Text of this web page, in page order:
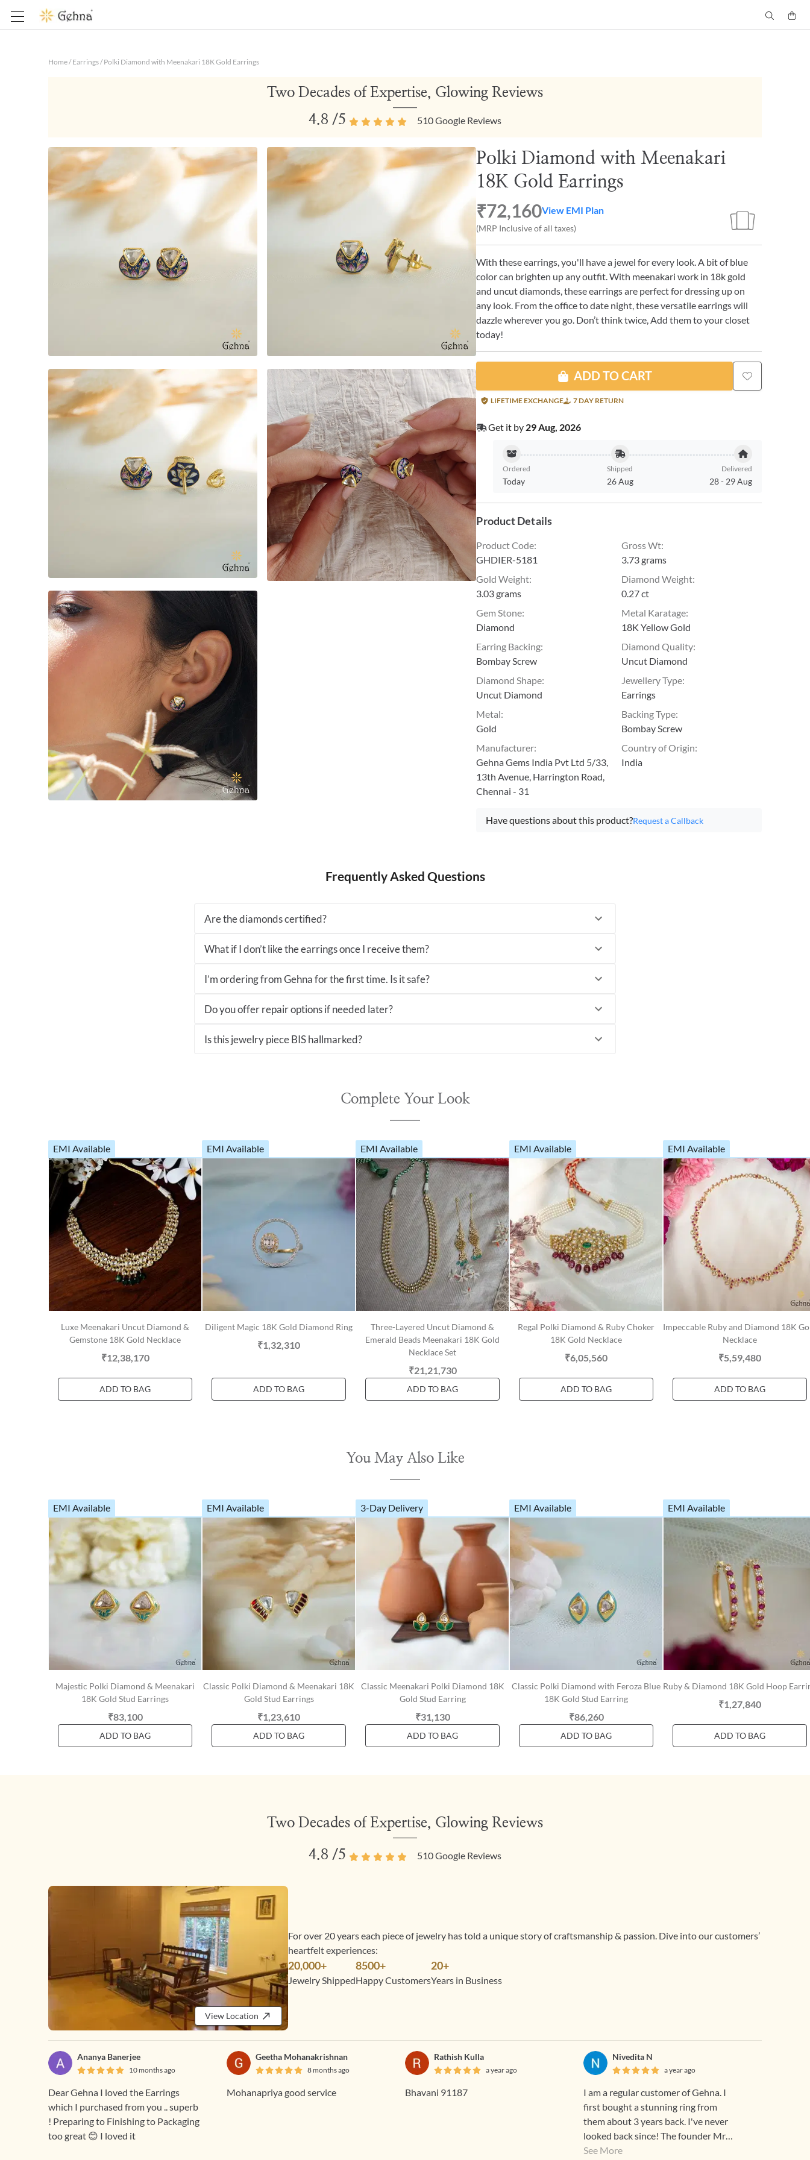
Home/ Earrings/ Polki Diamond with Meenakari 18K Gold Earrings
Two Decades of Expertise, Glowing Reviews
4.8 /5 510Google Reviews
Polki Diamond with Meenakari
18K Gold Earrings
₹72,160View EMI Plan
(MRP Inclusive of all taxes)
With these earrings, you'll have a jewel for every look. A bit of blue
color can brighten up any outfit. With meenakari work in 18k gold
and uncut diamonds, these earrings are perfect for dressing up on
any look. From the office to date night, these versatile earrings will
dazzle wherever you go. Don’t think twice, Add them to your closet
today!
ADD TO CART
LIFETIME EXCHANGE 7 DAY RETURN
Get it by 29 Aug, 2026
Ordered
Today
Shipped
26 Aug
Delivered
28- 29 Aug
Product Details
Product Code:
GHDIER-5181
Gross Wt:
3.73 grams
Gold Weight:
3.03 grams
Diamond Weight:
0.27 ct
Gem Stone:
Diamond
Metal Karatage:
18K Yellow Gold
Earring Backing:
Bombay Screw
Diamond Quality:
Uncut Diamond
Diamond Shape:
Uncut Diamond
Jewellery Type:
Earrings
Metal:
Gold
Backing Type:
Bombay Screw
Manufacturer:
Gehna Gems India Pvt Ltd 5/33,
13th Avenue, Harrington Road,
Chennai - 31
Country of Origin:
India
Have questions about this product?Request a Callback
Frequently Asked Questions
Are the diamonds certified?
What if I don’t like the earrings once I receive them?
I’m ordering from Gehna for the first time. Is it safe?
Do you offer repair options if needed later?
Is this jewelry piece BIS hallmarked?
Complete Your Look
EMI Available
Luxe Meenakari Uncut Diamond &
Gemstone 18K Gold Necklace
₹12,38,170
ADD TO BAG
EMI Available
Diligent Magic 18K Gold Diamond Ring
₹1,32,310
ADD TO BAG
EMI Available
Three-Layered Uncut Diamond &
Emerald Beads Meenakari 18K Gold
Necklace Set
₹21,21,730
ADD TO BAG
EMI Available
Regal Polki Diamond & Ruby Choker
18K Gold Necklace
₹6,05,560
ADD TO BAG
EMI Available
Impeccable Ruby and Diamond 18K
Necklace
₹5,59,480
ADD TO BAG
You May Also Like
EMI Available
Majestic Polki Diamond & Meenakari
18K Gold Stud Earrings
₹83,100
ADD TO BAG
EMI Available
Classic Polki Diamond & Meenakari 18K
Gold Stud Earrings
₹1,23,610
ADD TO BAG
3-Day Delivery
Classic Meenakari Polki Diamond 18K
Gold Stud Earring
₹31,130
ADD TO BAG
EMI Available
Classic Polki Diamond with Feroza Blue
18K Gold Stud Earring
₹86,260
ADD TO BAG
EMI Available
Ruby & Diamond 18K Gold Hoop
₹1,27,840
ADD TO BAG
Two Decades of Expertise, Glowing Reviews
4.8 /5 510Google Reviews
View Location
For over 20 years each piece of jewelry has told a unique story of craftsmanship & passion. Dive into our customers’
heartfelt experiences:
20,000+
Jewelry Shipped
8500+
Happy Customers
20+
Years in Business
Ananya Banerjee
10 months ago
Dear Gehna I loved the Earrings
which I purchased from you .. superb
! Preparing to Finishing to Packaging
too great 😊 I loved it
Geetha Mohanakrishnan
8 months ago
Mohanapriya good service
Rathish Kulla
a year ago
Bhavani 91187
Nivedita N
a year ago
I am a regular customer of Gehna. I
first bought a stunning ring from
them about 3 years back. I've never
looked back since! The founder Mr
Sunith was extremely kind and
See More